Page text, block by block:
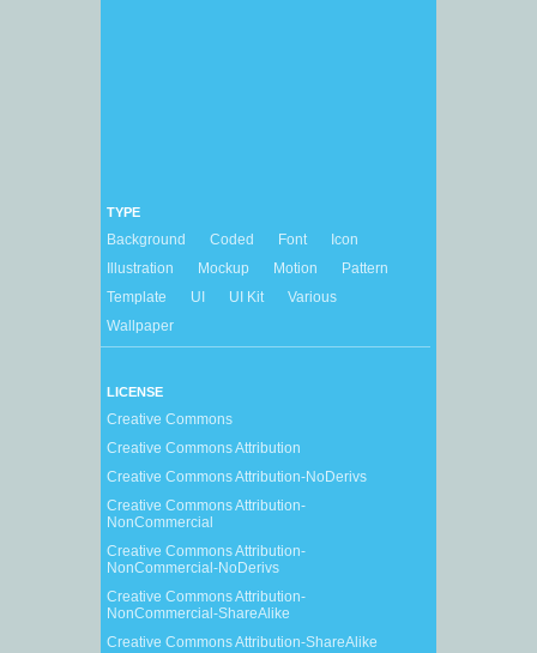
TYPE
Background Coded Font
Icon
Illustration
Mockup Motion
Pattern
Template
UI UI Kit
Various
Wallpaper
LICENSE
Creative Commons
Creative Commons Attribution
Creative Commons Attribution-NoDerivs
Creative Commons Attribution-
NonCommercial
Creative Commons Attribution-
NonCommercial-NoDerivs
Creative Commons Attribution-
NonCommercial-ShareAlike
Creative Commons Attribution-ShareAlike